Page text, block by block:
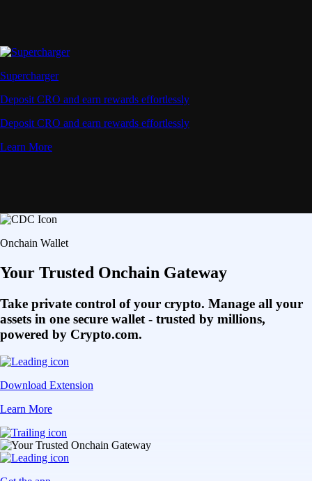
Supercharger
Deposit CRO and earn rewards effortlessly
Deposit CRO and earn rewards effortlessly
Learn More
Onchain Wallet
Your Trusted Onchain Gateway
Take private control of your crypto. Manage all your
assets in one secure wallet - trusted by millions,
powered by Crypto.com.
Download Extension
Learn More